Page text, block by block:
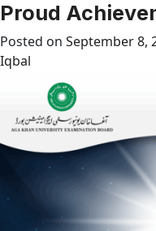
Proud
Posted on September 8,
Iqbal